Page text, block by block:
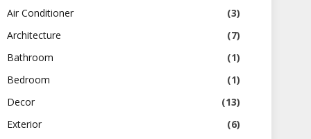
Air Conditioner
(3)
Architecture
(7)
Bathroom
(1)
Bedroom
(1)
Decor
(13)
Exterior
(6)